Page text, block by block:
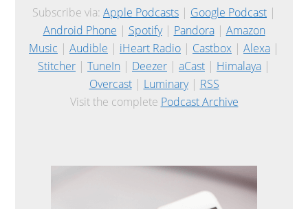
Subscribe via: Apple Podcasts | Google Podcast |
Android Phone | Spotify| Pandora| Amazon
Music | Audible | iHeart Radio | Castbox | Alexa |
Stitcher | TuneIn | Deezer | aCast | Himalaya |
Overcast| Luminary| RSS
Visit the complete Podcast Archive